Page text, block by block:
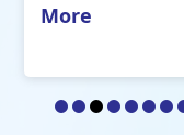
More